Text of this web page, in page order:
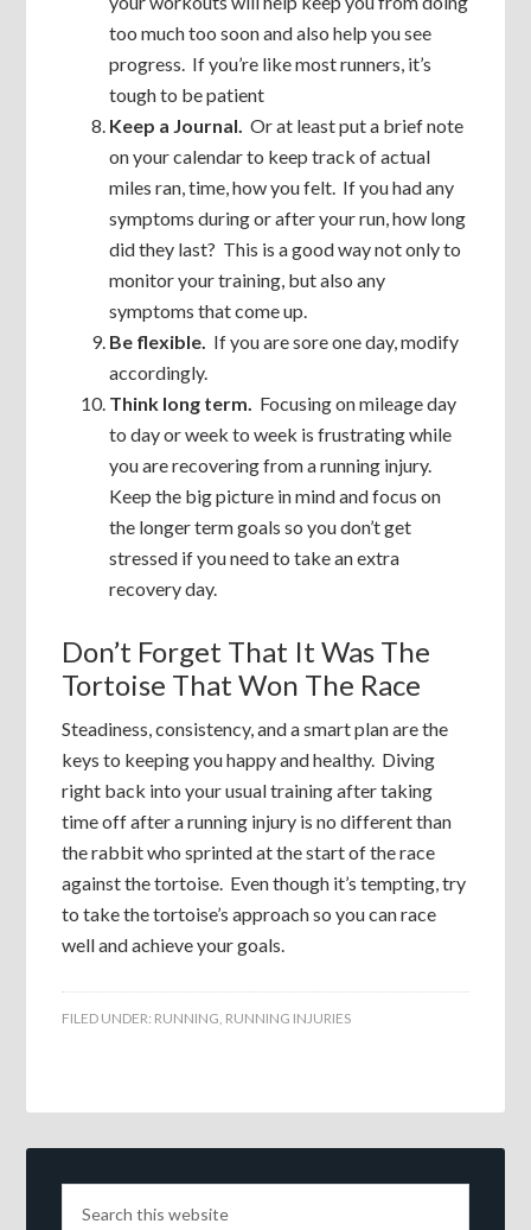
too much too soon and also help you see
progress. If you’re like most runners, it’s
tough to be patient
Keep a Journal. Or at least put a brief note
on your calendar to keep track of actual
miles ran, time, how you felt. If you had any
symptoms during or after your run, how long
did they last? This is a good way not only to
monitor your training, but also any
symptoms that come up.
Be flexible. If you are sore one day, modify
accordingly.
Think long term. Focusing on mileage day
to day or week to week is frustrating while
you are recovering from a running injury.
Keep the big picture in mind and focus on
the longer term goals so you don’t get
stressed if you need to take an extra
recovery day.
Don’t Forget That It Was The
Tortoise That Won The Race
Steadiness, consistency, and a smart plan are the
keys to keeping you happy and healthy. Diving
right back into your usual training after taking
time off after a running injury is no different than
the rabbit who sprinted at the start of the race
against the tortoise. Even though it’s tempting, try
to take the tortoise’s approach so you can race
well and achieve your goals.
FILED UNDER: RUNNING, RUNNING INJURIES